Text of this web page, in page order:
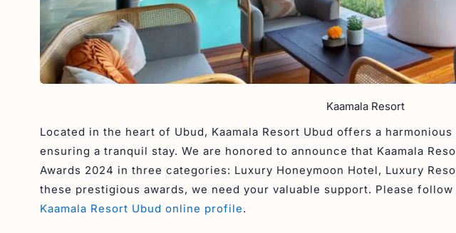
Kaamala Resort
Located in the heart of Ubud, Kaamala Resort Ubud offers a
ensuring a tranquil stay. We are honored to announce that Kaamala
Awards 2024 in three categories: Luxury Honeymoon Hotel, Luxury
these prestigious awards, we need your valuable support. Please
Kaamala Resort Ubud online profile.